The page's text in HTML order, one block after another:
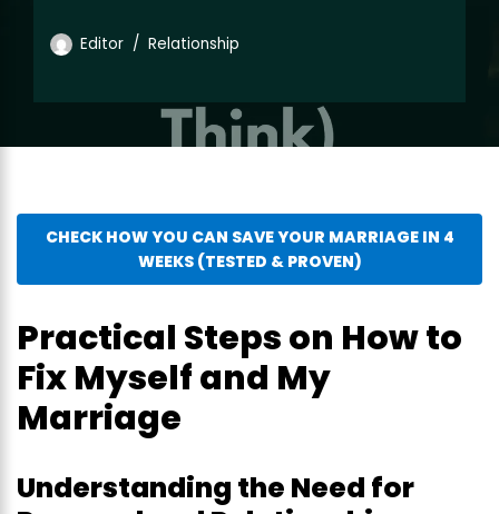
Editor Relationship
CHECK HOW YOU CAN SAVE YOUR MARRIAGE IN 4
WEEKS (TESTED & PROVEN)
Practical Steps on How to
Fix Myself and My
Marriage
Understanding the Need for